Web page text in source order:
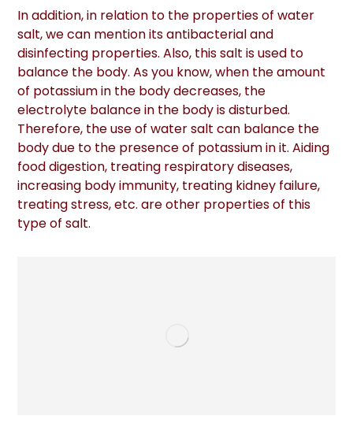
In addition, in relation to the properties of water
salt, we can mention its antibacterial and
disinfecting properties. Also, this salt is used to
balance the body. As you know, when the amount
of potassium in the body decreases, the
electrolyte balance in the body is disturbed.
Therefore, the use of water salt can balance the
body due to the presence of potassium in it. Aiding
food digestion, treating respiratory diseases,
increasing body immunity, treating kidney failure,
treating stress, etc. are other properties of this
type of salt.